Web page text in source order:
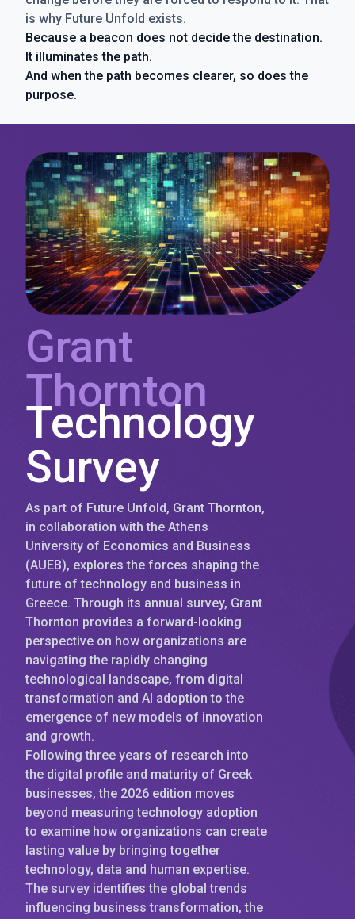
is why Future Unfold exists.
Because a beacon does not decide the destination.
It illuminates the path.
And when the path becomes clearer, so does the
purpose.
Grant
Thornton
Technology
Survey
As part of Future Unfold, Grant Thornton,
in collaboration with the Athens
University of Economics and Business
(AUEB), explores the forces shaping the
future of technology and business in
Greece. Through its annual survey, Grant
Thornton provides a forward-looking
perspective on how organizations are
navigating the rapidly changing
technological landscape, from digital
transformation and AI adoption to the
emergence of new models of innovation
and growth.
Following three years of research into
the digital profile and maturity of Greek
businesses, the 2026 edition moves
beyond measuring technology adoption
to examine how organizations can create
lasting value by bringing together
technology, data and human expertise.
The survey identifies the global trends
influencing business transformation, the